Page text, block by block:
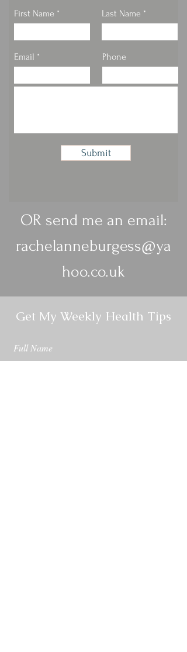
First Name Last Name
Email Phone
Submit
OR send me an email:
rachelanneburgess@ya
hoo.co.uk
Get My Weekly Health Tips
Full Name